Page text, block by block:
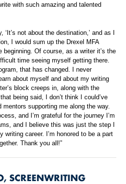
with such amazing and talented
not about the destination,’ and as I
I would sum up the Drexel MFA
beginning. Of course, as a writer it’s the
time seeing myself getting there.
that has changed. I never
about myself and about my writing
block creeps in, along with the
being said, I don’t think I could’ve
supporting me along the way.
and I’m grateful for the journey I’m
and I believe this was just the step I
writing career. I’m honored to be a part
Thank you all!”
SCREENWRITING